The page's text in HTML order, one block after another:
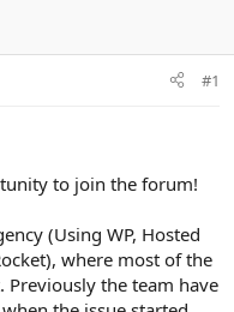
#1
to join the forum!
(Using WP, Hosted
where most of the
the team have